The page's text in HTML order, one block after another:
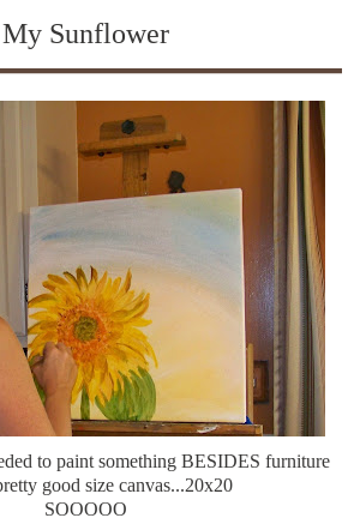
My Sunflower
to paint something BESIDES furniture
good size canvas...20x20
SOOOOO